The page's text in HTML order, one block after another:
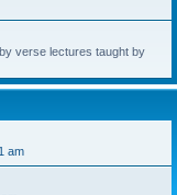
verse lectures taught by
am